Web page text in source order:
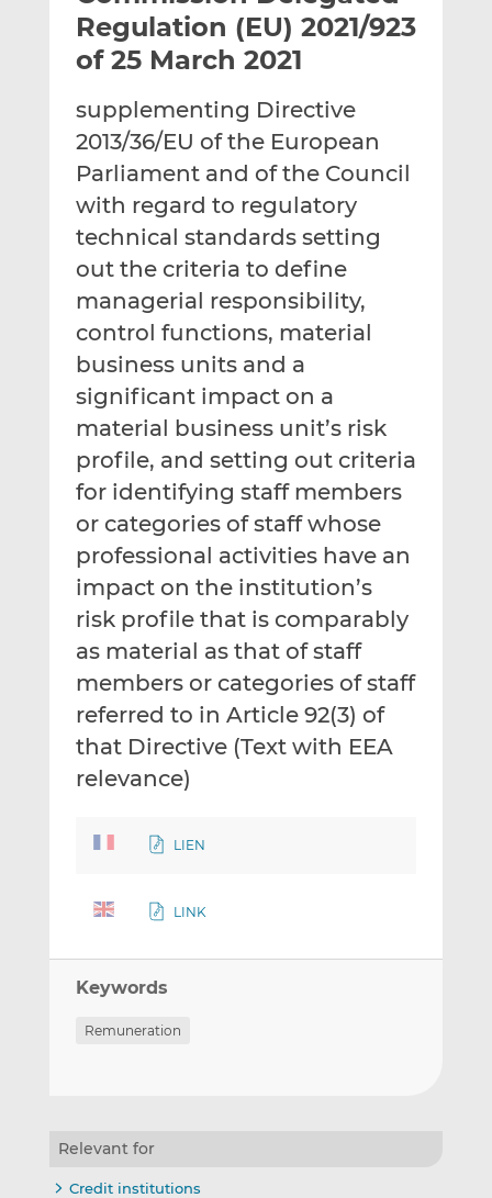
t
h
t
h
i
o
n
L
n
k
e
d
n
t
h
i
o
n
F
c
e
b
o
k
Regulation (EU) 2021/923
of 25 March 2021
supplementing Directive
2013/36/EU of the European
Parliament and of the Council
with regard to regulatory
technical standards setting
out the criteria to define
managerial responsibility,
control functions, material
business units and a
significant impact on a
material business unit’s risk
profile, and setting out criteria
for identifying staff members
or categories of staff whose
professional activities have an
impact on the institution’s
risk profile that is comparably
as material as that of staff
members or categories of staff
referred to in Article 92(3) of
that Directive (Text with EEA
relevance)
LIEN
LINK
Keywords
Remuneration
Relevant for
Credit institutions